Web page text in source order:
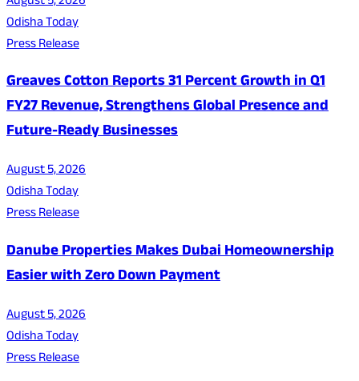
Odisha Today
Press Release
Greaves Cotton Reports 31 Percent Growth in Q1
FY27 Revenue, Strengthens Global Presence and
Future-Ready Businesses
August 5, 2026
Odisha Today
Press Release
Danube Properties Makes Dubai Homeownership
Easier with Zero Down Payment
August 5, 2026
Odisha Today
Press Release